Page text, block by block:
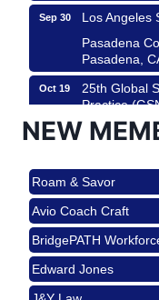
Los Angeles
Pasadena
Pasadena,
25th Global
Practice
Los Angeles,
Padel Up
Angeles, CA
Aug 15
Ferragosto
Design
Helms
City
NEW
Roam & Savor
Avio Coach Craft
BridgePATH
Edward Jones
J&Y Law